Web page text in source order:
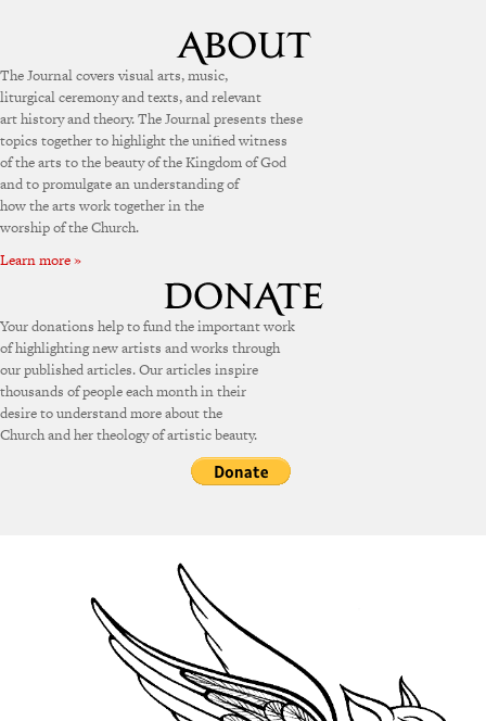
The Journal covers visual arts, music,
liturgical ceremony and texts, and relevant
art history and theory. The Journal presents these
topics together to highlight the unified witness
of the arts to the beauty of the Kingdom of God
and to promulgate an understanding of
how the arts work together in the
worship of the Church.
Learn more »
Your donations help to fund the important work
of highlighting new artists and works through
our published articles. Our articles inspire
thousands of people each month in their
desire to understand more about the
Church and her theology of artistic beauty.